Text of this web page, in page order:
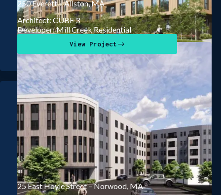
250 Everett – Allston, MA
Architect: CUBE 3
Developer: Mill Creek Residential
View Project
25 East Hoyle Street – Norwood, MA